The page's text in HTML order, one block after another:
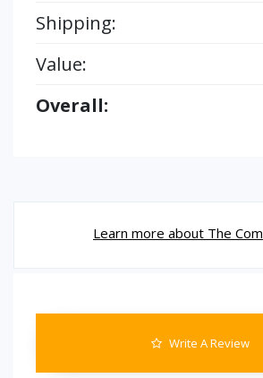
Shipping:
Value:
Overall:
Learn more about The
Write A Review